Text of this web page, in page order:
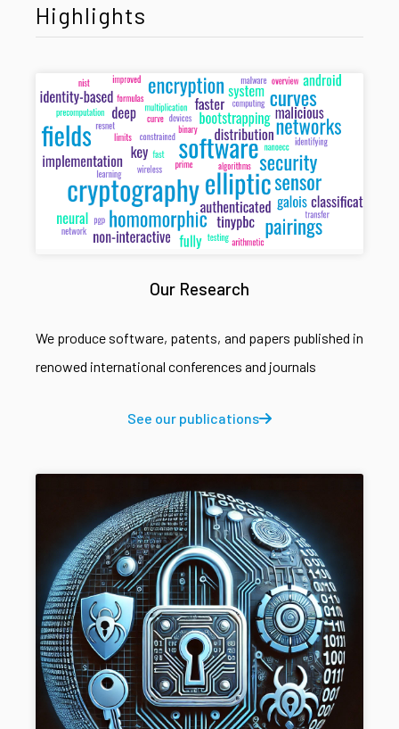
Highlights
Our Research
We produce software, patents, and papers published in
renowed international conferences and journals
See our publications